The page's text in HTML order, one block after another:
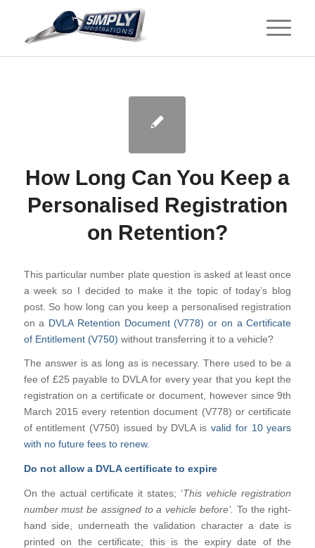
How Long Can You Keep a
Personalised Registration
on Retention?
This particular number plate question is asked at least once
a week so I decided to make it the topic of today’s blog
post. So how long can you keep a personalised registration
on a DVLA Retention Document (V778) or on a Certificate
of Entitlement (V750) without transferring it to a vehicle?
The answer is as long as is necessary. There used to be a
fee of £25 payable to DVLA for every year that you kept the
registration on a certificate or document, however since 9th
March 2015 every retention document (V778) or certificate
of entitlement (V750) issued by DVLA isvalid for 10 years
with no future fees to renew.
Do not allow a DVLA certificate to expire
On the actual certificate it states; ‘This vehicle registration
number must be assigned to a vehicle before’. To the right-
hand side, underneath the validation character a date is
printed on the certificate; this is the expiry date of the